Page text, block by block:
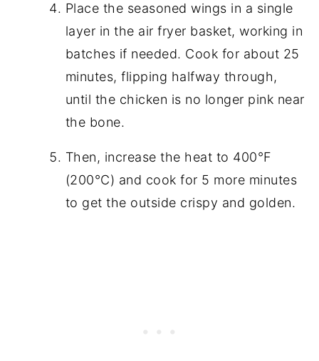
Place the seasoned wings in a single
layer in the air fryer basket, working in
batches if needed. Cook for about 25
minutes, flipping halfway through,
until the chicken is no longer pink near
the bone.
Then, increase the heat to 400°F
(200°C) and cook for 5 more minutes
to get the outside crispy and golden.